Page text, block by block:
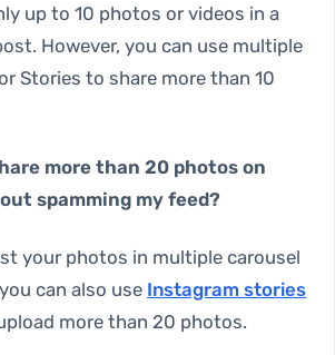
up to 10 photos or videos in a
However, you can use multiple
Stories to share more than 10
more than 20 photos on
spamming my feed?
your photos in multiple carousel
can also use Instagram stories
more than 20 photos.